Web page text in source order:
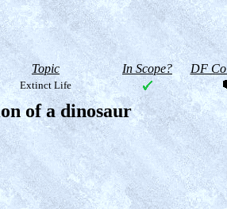
Topic In Scope? DF
Extinct Life
of a dinosaur